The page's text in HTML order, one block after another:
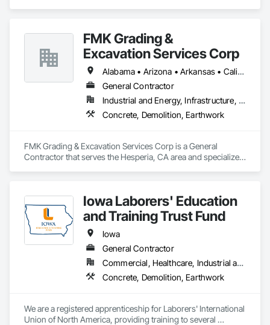
FMK Grading &
Excavation Services Corp
Alabama • Arizona • Arkansas • California • Colorado • Delaware • Florida • Georgia • Idaho • Illinois • Indiana • Iowa • Kansas • Kentucky • Louisiana • Maine • Maryland • Massachusetts • Michigan • Minnesota • Mississippi • Missouri • Montana • Nebraska • Nevada • New Hampshire • New Mexico • New York • North Carolina • North Dakota • Ohio • Oklahoma • Oregon • Pennsylvania • South Carolina • South Dakota • Tennessee • Texas • Utah • Vermont • Virginia • Washington • West Virginia • Wisconsin • Wyoming
General Contractor
Industrial and Energy, Infrastructure, Institutional, Residential
Concrete, Demolition, Earthwork
FMK Grading & Excavation Services Corp is a General
Contractor that serves the Hesperia, CA area and specializes
Iowa Laborers' Education
and Training Trust Fund
Iowa
General Contractor
Commercial, Healthcare, Industrial and Energy, Infrastructure, Institutional
Concrete, Demolition, Earthwork
We are a registered apprenticeship for Laborers' International
Union of North America, providing training to several